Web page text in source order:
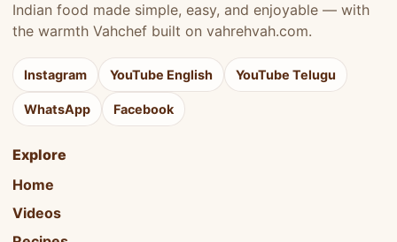
Indian food made simple, easy, and enjoyable — with
the warmth Vahchef built on vahrehvah.com.
Instagram YouTube English YouTube Telugu
WhatsApp Facebook
Explore
Home
Videos